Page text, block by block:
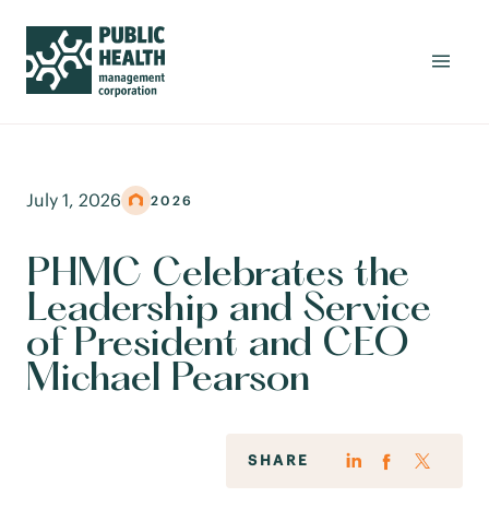
July 1, 2026 2026
PHMC Celebrates the
Leadership and Service
of President and CEO
Michael Pearson
SHARE